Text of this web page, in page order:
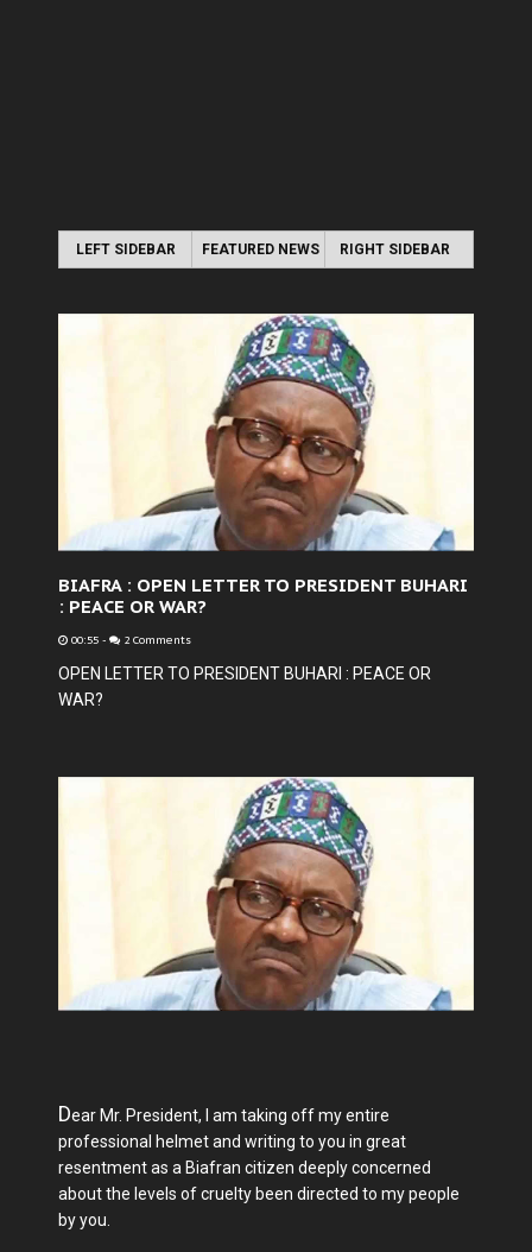
LEFT SIDEBAR FEATURED NEWS RIGHT SIDEBAR
BIAFRA : OPEN LETTER TO PRESIDENT BUHARI
: PEACE OR WAR?
00:55 - 2 Comments
OPEN LETTER TO PRESIDENT BUHARI : PEACE OR
WAR?
Dear Mr. President, I am taking off my entire
professional helmet and writing to you in great
resentment as a Biafran citizen deeply concerned
about the levels of cruelty been directed to my people
by you.